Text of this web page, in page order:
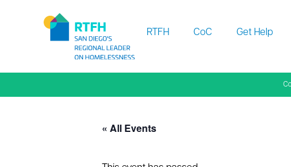
RTFH CoC Get Help
« All Events